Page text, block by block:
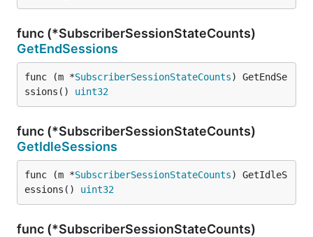
func (*SubscriberSessionStateCounts)
GetEndSessions
func (m *SubscriberSessionStateCounts) GetEndSe
ssions() uint32
func (*SubscriberSessionStateCounts)
GetIdleSessions
func (m *SubscriberSessionStateCounts) GetIdleS
essions() uint32
func (*SubscriberSessionStateCounts)